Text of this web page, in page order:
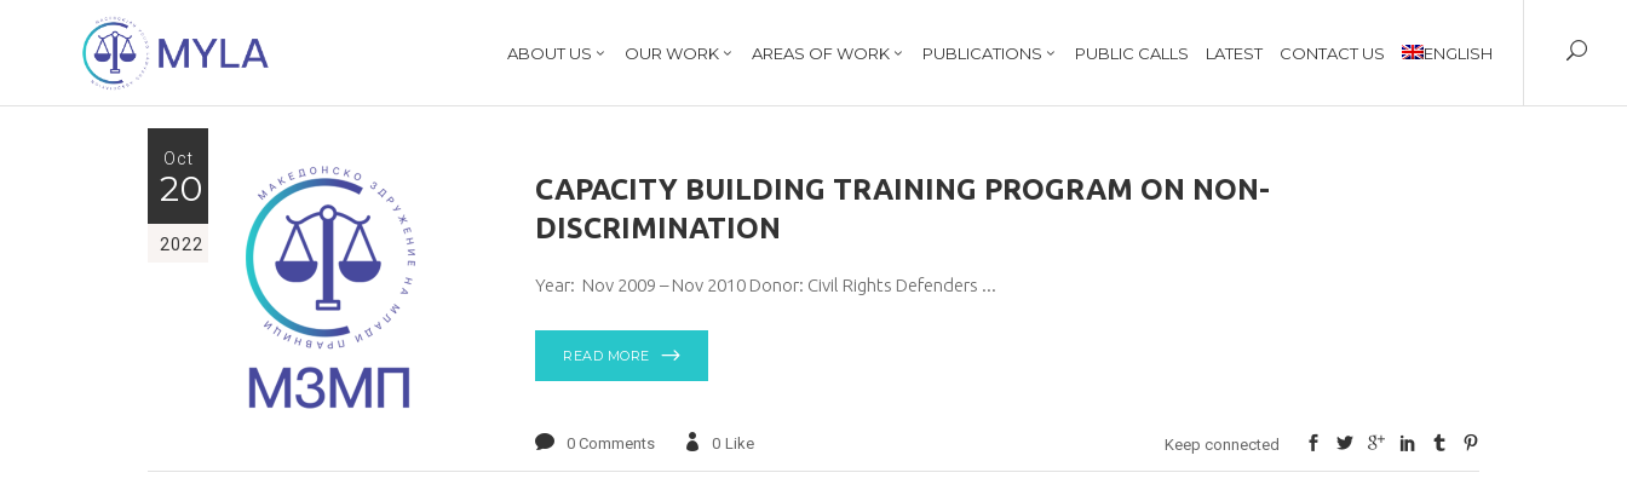
ABOUT US OUR WORK AREAS OF WORK PUBLICATIONS PUBLIC CALLS LATEST CONTACT US ENGLISH
Oct
20
2022
CAPACITY BUILDING TRAINING PROGRAM ON NON-
DISCRIMINATION
Year: Nov 2009 – Nov 2010 Donor: Civil Rights Defenders
READ MORE
0 Comments 0 Like Keep connected